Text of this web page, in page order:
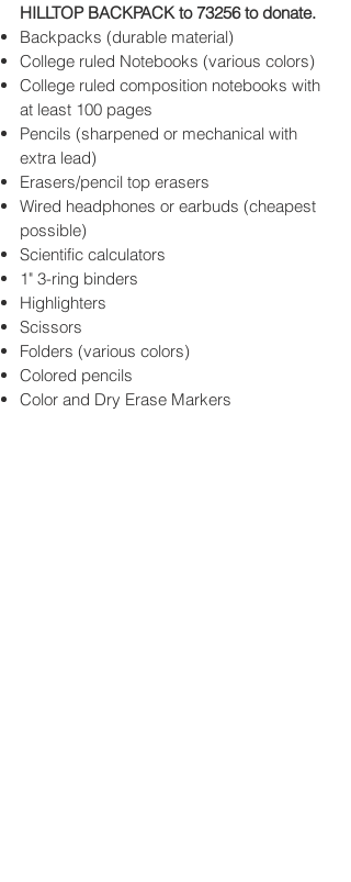
HILLTOP BACKPACK to 73256 to donate.
Backpacks (durable material)
College ruled Notebooks (various colors)
College ruled composition notebooks with
at least 100 pages
Pencils (sharpened or mechanical with
extra lead)
Erasers/pencil top erasers
Wired headphones or earbuds (cheapest
possible)
Scientific calculators
1" 3-ring binders
Highlighters
Scissors
Folders (various colors)
Colored pencils
Color and Dry Erase Markers